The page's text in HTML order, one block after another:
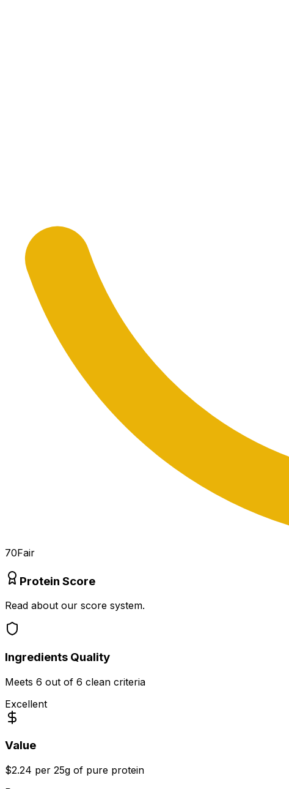
70Fair
Protein Score
Read about our score system.
Ingredients Quality
Meets 6 out of 6 clean criteria
Excellent
Value
$2.24 per 25g of pure protein